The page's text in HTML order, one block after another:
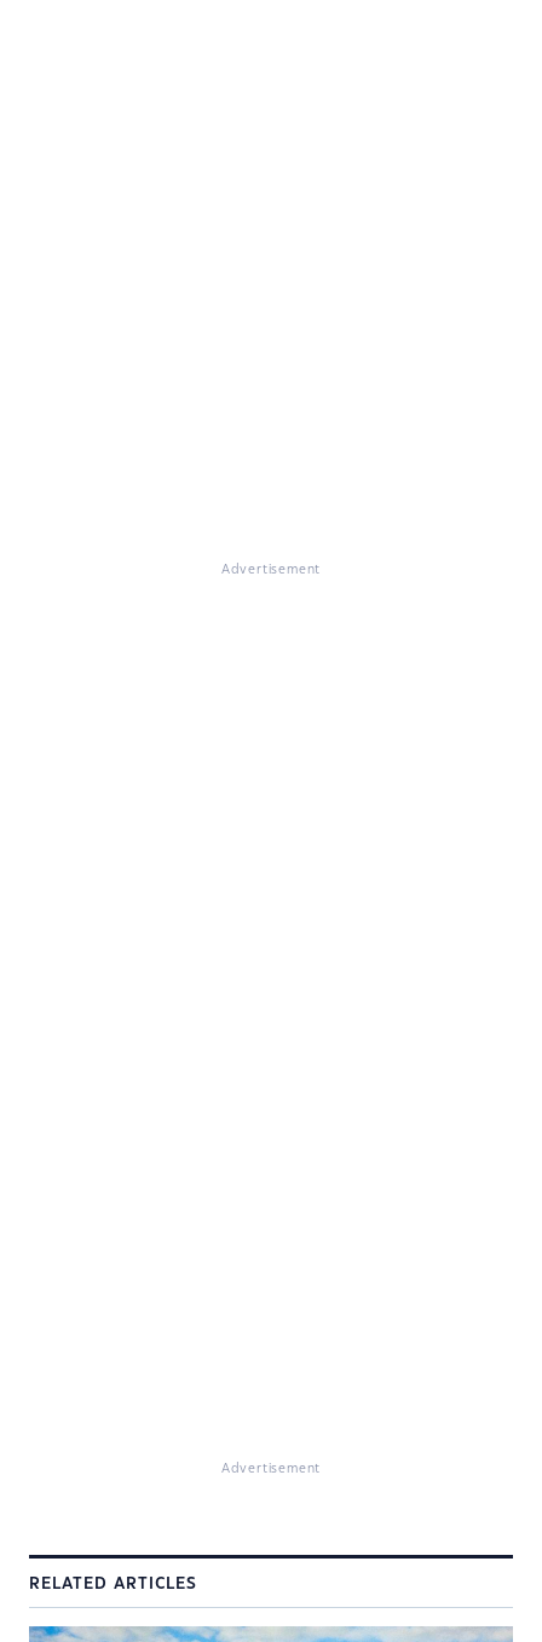
Advertisement
Advertisement
RELATED ARTICLES